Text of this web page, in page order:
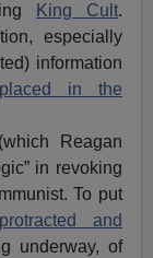
King Cult.
especially
information
placed in the
Reagan
in revoking
To put
protracted and
underway, of